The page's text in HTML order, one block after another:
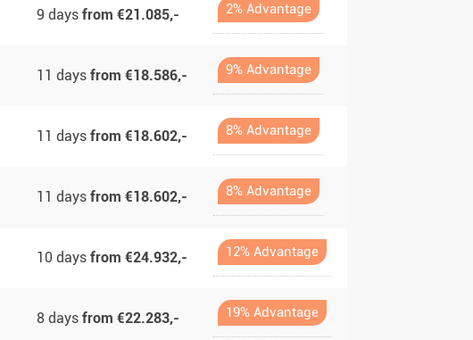
9 daysfrom €21.085,- 2% Advantage
11 daysfrom €18.586,- 9% Advantage
11 daysfrom €18.602,- 8% Advantage
11 daysfrom €18.602,- 8% Advantage
10 daysfrom €24.932,- 12% Advantage
8 daysfrom €22.283,- 19% Advantage